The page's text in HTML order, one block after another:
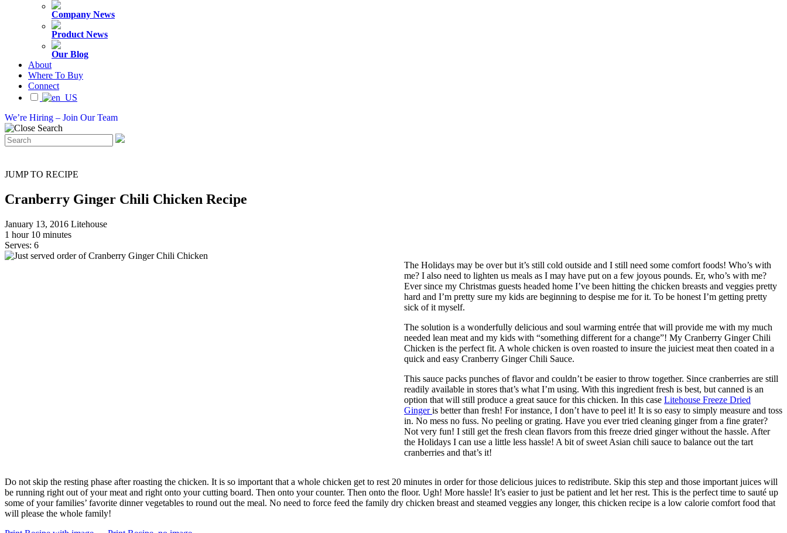
Company News
Product News
Our Blog
About
Where To Buy
Connect
We’re Hiring – Join Our Team
JUMP TO RECIPE
Cranberry Ginger Chili Chicken Recipe
January 13, 2016 Litehouse
1 hour 10 minutes
Serves: 6
The Holidays may be over but it’s still cold outside and I still need some comfort foods! Who’s with
me? I also need to lighten us meals as I may have put on a few joyous pounds. Er, who’s with me?
Ever since my Christmas guests headed home I’ve been hitting the chicken breasts and veggies pretty
hard and I’m pretty sure my kids are beginning to despise me for it. To be honest I’m getting pretty
sick of it myself.
The solution is a wonderfully delicious and soul warming entrée that will provide me with my much
needed lean meat and my kids with “something different for a change”! My Cranberry Ginger Chili
Chicken is the perfect fit. A whole chicken is oven roasted to insure the juiciest meat then coated in a
quick and easy Cranberry Ginger Chili Sauce.
This sauce packs punches of flavor and couldn’t be easier to throw together. Since cranberries are still
readily available in stores that’s what I’m using. With this ingredient fresh is best, but canned is an
option that will still produce a great sauce for this chicken. In this case Litehouse Freeze Dried
Gingeris better than fresh! For instance, I don’t have to peel it! It is so easy to simply measure and toss
in. No mess no fuss. No peeling or grating. Have you ever tried cleaning ginger from a fine grater?
Not very fun! I still get the fresh clean flavors from this freeze dried ginger without the hassle. After
the Holidays I can use a little less hassle! A bit of sweet Asian chili sauce to balance out the tart
cranberries and that’s it!
Do not skip the resting phase after roasting the chicken. It is so important that a whole chicken get to rest 20 minutes in order for those delicious juices to redistribute. Skip this step and those important juices will
be running right out of your meat and right onto your cutting board. Then onto your counter. Then onto the floor. Ugh! More hassle! It’s easier to just be patient and let her rest. This is the perfect time to sauté up
some of your families’ favorite dinner vegetables to round out the meal. No need to force feed the family dry chicken breast and steamed veggies any longer, this chicken recipe is a low calorie comfort food that
will please the whole family!